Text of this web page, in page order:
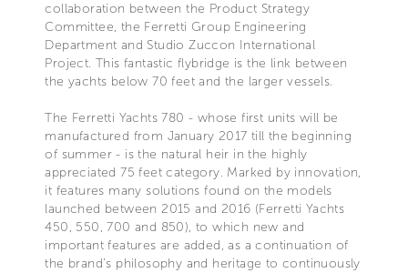
collaboration between the Product Strategy
Committee, the Ferretti Group Engineering
Department and Studio Zuccon International
Project. This fantastic flybridge is the link between
the yachts below 70 feet and the larger vessels.
The Ferretti Yachts 780 - whose first units will be
manufactured from January 2017 till the beginning
of summer - is the natural heir in the highly
appreciated 75 feet category. Marked by innovation,
it features many solutions found on the models
launched between 2015 and 2016 (Ferretti Yachts
450, 550, 700 and 850), to which new and
important features are added, as a continuation of
the brand’s philosophy and heritage to continuously